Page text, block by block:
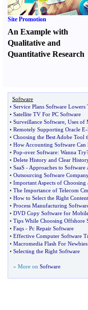
Site Promotion
An Example with
Qualitative and
Quantitative Research
Software
• Service Plans Software
• Satellite TV For PC Software
• Surveillance Software Uses of
• Remotely Supporting Oracle E-
• Choosing the Best Adobe Tool
• How Accounting Software Can
• Pop-over Software: Wanna Try
• Delete History and Clear
• SaaS - Approaches to Software
• Outsourcing Software
• Important Aspects of
• The Importance of Telecom
• How to Select the Right
• Process Manufacturing
• DVD Copy Software for
• Tips While Choosing Offshore
• Faqs - Pc Repair Software
• Effective Computer Software
• Macromedia Flash For Newbies
• Selecting the Right Software
» More on Software